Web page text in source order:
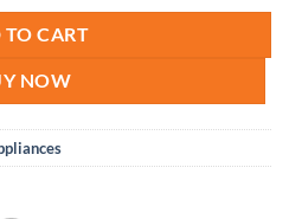
13,000.00.KSh
TO CART
NOW